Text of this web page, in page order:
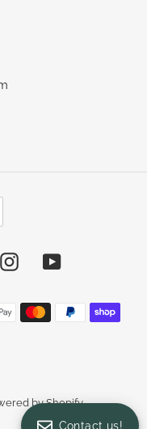
Contact us!
InstagramYouTube
by Shopify